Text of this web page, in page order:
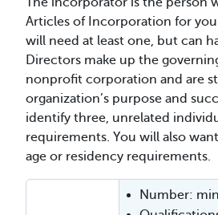
Articles of Incorporation for
will need at least one, but can
Directors make up the
nonprofit corporation and are
organization’s purpose and
identify three, unrelated
requirements. You will also
age or residency requirements.
Number: